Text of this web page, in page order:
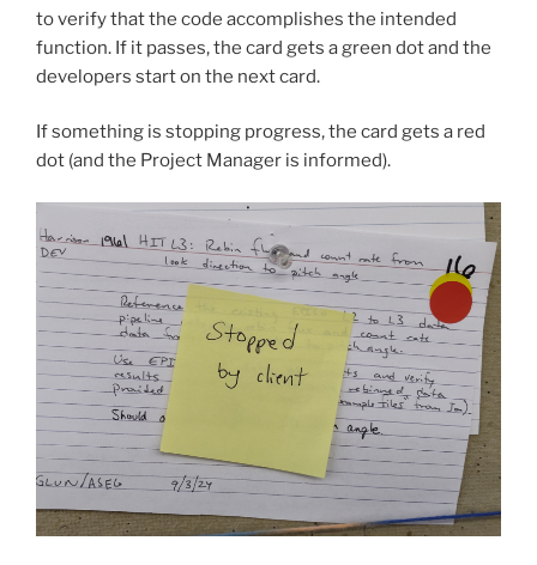
to verify that the code accomplishes the intended
function. If it passes, the card gets a green dot and the
developers start on the next card.
If something is stopping progress, the card gets a red
dot (and the Project Manager is informed).